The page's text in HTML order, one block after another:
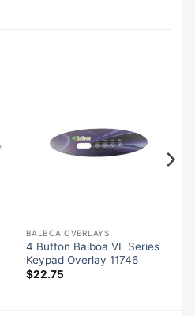
BALBOA OVERLAYS
4 Button Balboa VL Series
Keypad Overlay 11746
$22.75